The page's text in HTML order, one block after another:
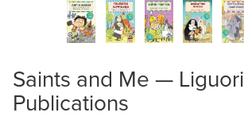
Saints and Me — Liguori
Publications